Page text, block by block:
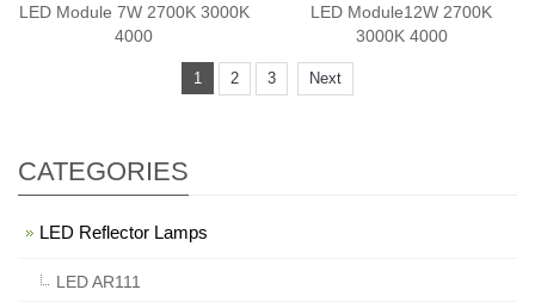
LED Module 7W 2700K 3000K
4000
LED Module12W 2700K
3000K 4000
1 2 3 Next
CATEGORIES
LED Reflector Lamps
LED AR111